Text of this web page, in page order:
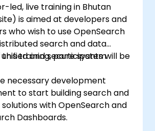
led, live training in Bhutan
is aimed at developers and
who wish to use OpenSearch
search and data
and secure system.
this training, participants will be
necessary development
to start building search and
with OpenSearch and
Dashboards.